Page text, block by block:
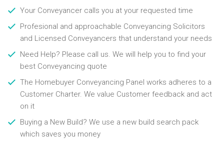
Your Conveyancer calls you at your requested time
Profesional and approachable Conveyancing Solicitors
and Licensed Conveyancers that understand your needs
Need Help? Please call us. We will help you to find your
best Conveyancing quote
The Homebuyer Conveyancing Panel works adheres to a
Customer Charter. We value Customer feedback and act
on it
Buying a New Build? We use a new build search pack
which saves you money